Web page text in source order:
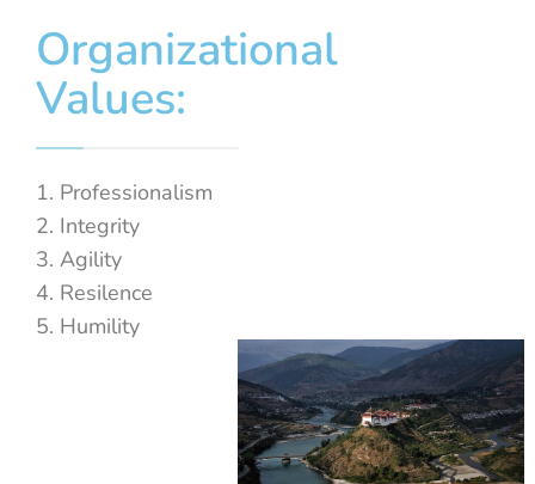
Organizational
Values:
Professionalism
Integrity
Agility
Resilence
Humility